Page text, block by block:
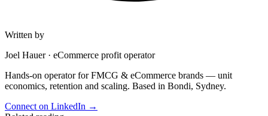
Written by
Joel Hauer· eCommerce profit operator
Hands-on operator for FMCG & eCommerce brands — unit
economics, retention and scaling. Based in Bondi, Sydney.
Connect on LinkedIn →